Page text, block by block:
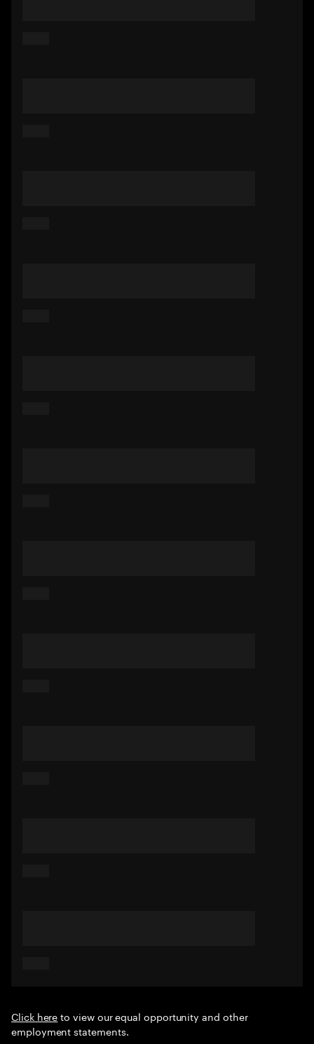
Click hereto view our equal opportunity and other
employment statements.